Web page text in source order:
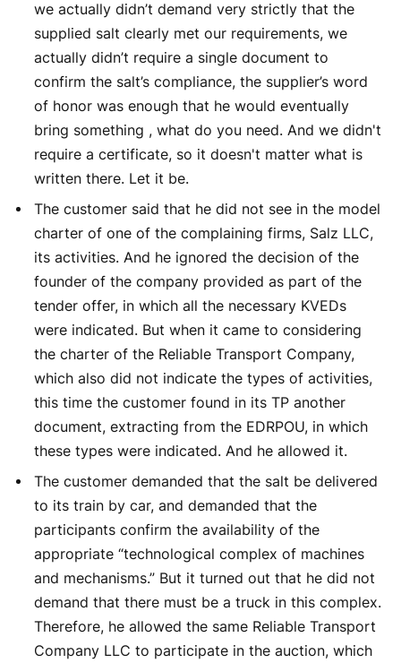
we actually didn’t demand very strictly that the
supplied salt clearly met our requirements, we
actually didn’t require a single document to
confirm the salt’s compliance, the supplier’s word
of honor was enough that he would eventually
bring something , what do you need. And we didn't
require a certificate, so it doesn't matter what is
written there. Let it be.
The customer said that he did not see in the model
charter of one of the complaining firms, Salz LLC,
its activities. And he ignored the decision of the
founder of the company provided as part of the
tender offer, in which all the necessary KVEDs
were indicated. But when it came to considering
the charter of the Reliable Transport Company,
which also did not indicate the types of activities,
this time the customer found in its TP another
document, extracting from the EDRPOU, in which
these types were indicated. And he allowed it.
The customer demanded that the salt be delivered
to its train by car, and demanded that the
participants confirm the availability of the
appropriate “technological complex of machines
and mechanisms.” But it turned out that he did not
demand that there must be a truck in this complex.
Therefore, he allowed the same Reliable Transport
Company LLC to participate in the auction, which